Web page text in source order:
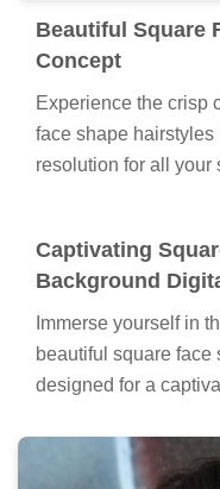
Beautiful Square
Concept
Experience the crisp
face shape
resolution for all your
Captivating
Background
Immerse yourself in
beautiful square face
designed for a